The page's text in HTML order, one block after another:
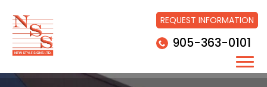
REQUEST INFORMATION
905-363-0101